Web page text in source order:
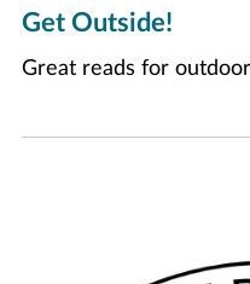
Jul 5 3 min read
Get Outside!